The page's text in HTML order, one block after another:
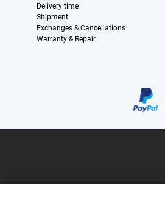
Delivery time
Shipment
Exchanges & Cancellations
Warranty & Repair